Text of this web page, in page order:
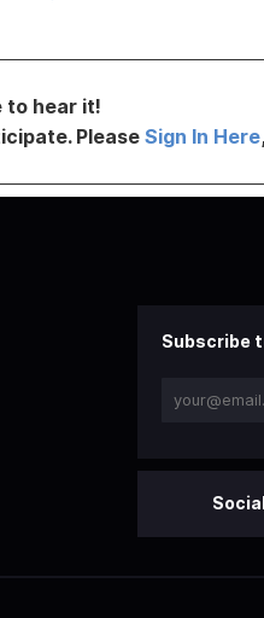
to hear it!
Please Sign In Here
Subscribe